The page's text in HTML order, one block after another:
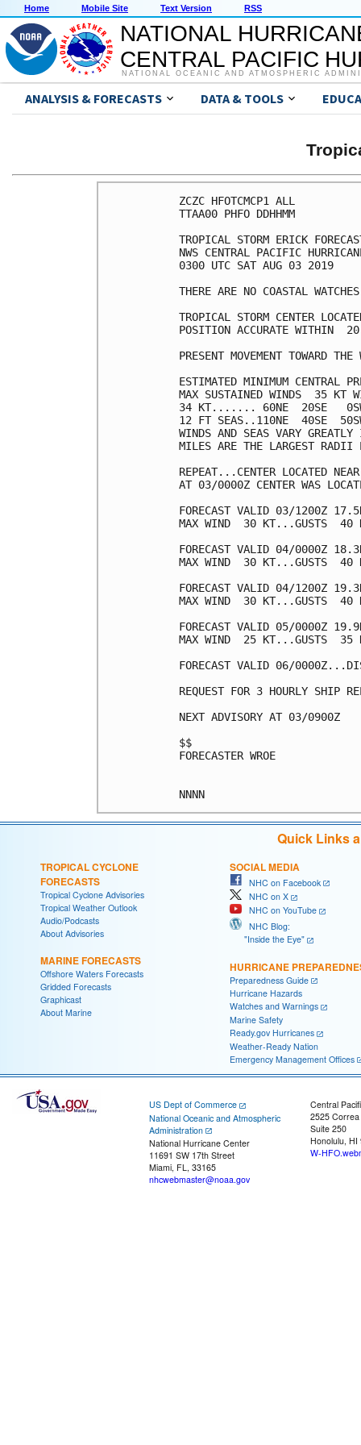
Home Mobile Site Text Version RSS
NATIONAL
CENTRAL PACIFIC
NATIONAL OCEANIC AND ATMOSPHERIC
ANALYSIS & FORECASTS DATA & TOOLS
ZCZC HFOTCMCP1 ALL
TTAA00 PHFO DDHHMM
TROPICAL STORM ERICK
NWS CENTRAL PACIFIC
0300 UTC SAT AUG 03 2019
THERE ARE NO COASTAL
TROPICAL STORM CENTER
POSITION ACCURATE WITHIN  20
PRESENT MOVEMENT TOWARD
ESTIMATED MINIMUM CENTRAL
MAX SUSTAINED WINDS  35 KT
34 KT....... 60NE  20SE
12 FT SEAS..110NE  40SE
WINDS AND SEAS VARY
MILES ARE THE LARGEST RADII
REPEAT...CENTER LOCATED
AT 03/0000Z CENTER WAS
FORECAST VALID 03/1200Z
MAX WIND  30 KT...GUSTS  40
FORECAST VALID 04/0000Z
MAX WIND  30 KT...GUSTS  40
FORECAST VALID 04/1200Z
MAX WIND  30 KT...GUSTS  40
FORECAST VALID 05/0000Z
MAX WIND  25 KT...GUSTS  35
FORECAST VALID 06/
REQUEST FOR 3 HOURLY SHIP
NEXT ADVISORY AT 03/0900Z
$$
FORECASTER WROE
Quick Links
TROPICAL CYCLONE
FORECASTS
Tropical Cyclone Advisories
Tropical Weather Outlook
Audio/Podcasts
About Advisories
MARINE FORECASTS
Offshore Waters Forecasts
Gridded Forecasts
Graphicast
About Marine
SOCIAL MEDIA
NHC on Facebook
NHC on X
NHC on YouTube
NHC Blog:
"Inside the Eye"
HURRICANE
Preparedness Guide
Hurricane Hazards
Watches and Warnings
Marine Safety
Ready.gov Hurricanes
Weather-Ready Nation
Emergency Management Offices
US Dept of Commerce
National Oceanic and Atmospheric
Administration
National Hurricane Center
11691 SW 17th Street
Miami, FL, 33165
nhcwebmaster@noaa.gov
Central
2525
Suite 250
Honolulu, HI
W-